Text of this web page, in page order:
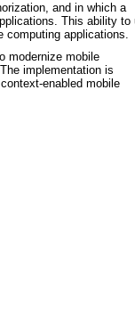
and in which a
This ability to
computing applications.
modernize mobile
implementation is
enabled mobile